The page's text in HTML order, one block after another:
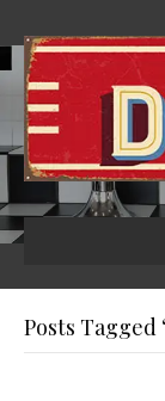
Posts Tagged